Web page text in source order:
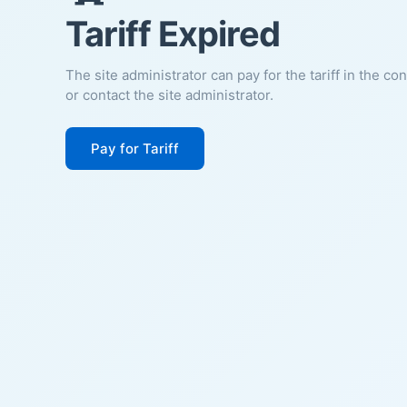
Tariff Expired
The site administrator can pay for the tariff in the
or contact the site administrator.
Pay for Tariff